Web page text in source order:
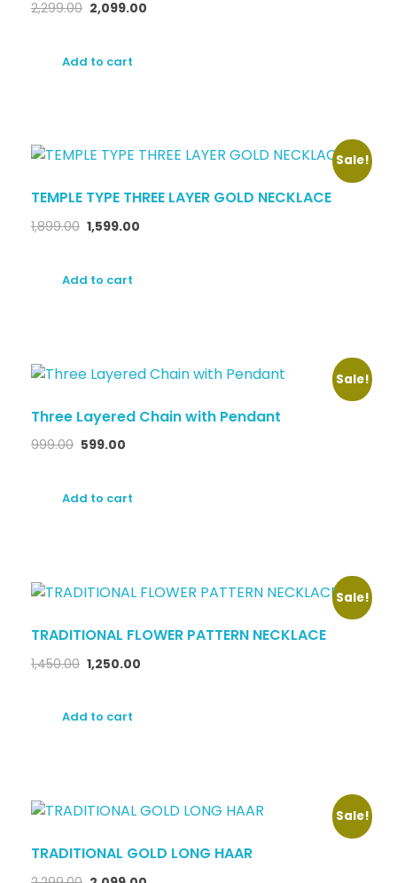
2,299.00 2,099.00
Add to cart
Sale!
TEMPLE TYPE THREE LAYER GOLD NECKLACE
1,899.00 1,599.00
Add to cart
Sale!
Three Layered Chain with Pendant
999.00 599.00
Add to cart
Sale!
TRADITIONAL FLOWER PATTERN NECKLACE
1,450.00 1,250.00
Add to cart
Sale!
TRADITIONAL GOLD LONG HAAR